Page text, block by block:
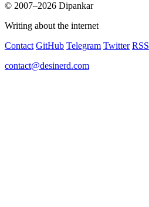
© 2007–2026 Dipankar
Writing about the internet
Contact GitHub Telegram Twitter RSS
contact@desinerd.com